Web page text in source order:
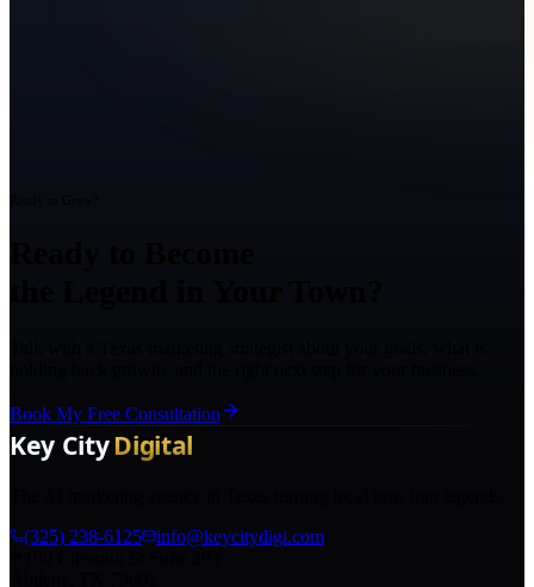
Book My Free Consultation
(325) 238-6125
info@keycitydigi.com